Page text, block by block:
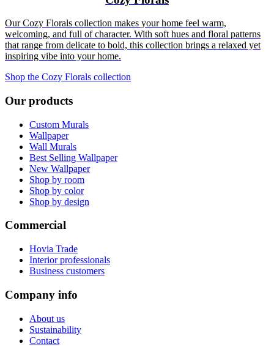
Our Cozy Florals collection makes your home feel warm,
welcoming, and full of character. With soft hues and floral patterns
that range from delicate to bold, this collection brings a relaxed yet
inspiring vibe into your home.
Shop the Cozy Florals collection
Our products
Custom Murals
Wallpaper
Wall Murals
Best Selling Wallpaper
New Wallpaper
Shop by room
Shop by color
Shop by design
Commercial
Hovia Trade
Interior professionals
Business customers
Company info
About us
Sustainability
Contact